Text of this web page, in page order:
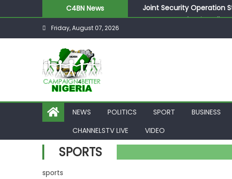
C4BN News
Joint Security Operation
Desperate Infantino
Friday, August 07, 2026
NEWS POLITICS SPORT BUSINESS
CHANNELSTV LIVE
VIDEO
SPORTS
sports